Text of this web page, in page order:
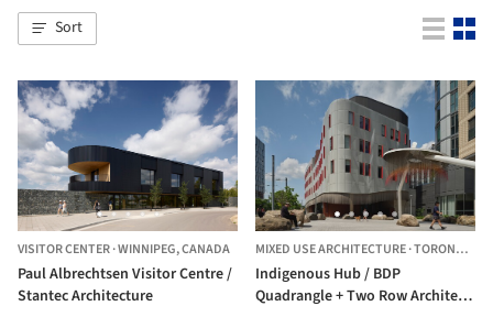
Sort
VISITOR CENTER·WINNIPEG,CANADA
Paul Albrechtsen Visitor Centre /
Stantec Architecture
MIXED USE ARCHITECTURE·TORONTO,
Indigenous Hub / BDP
Quadrangle + Two Row Architect